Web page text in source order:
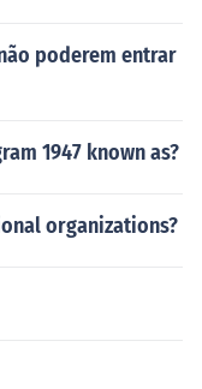
poderem entrar
1947 known as?
organizations?